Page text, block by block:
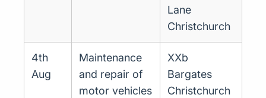
Lane
Christchurch
4th
Aug
Maintenance
and repair of
motor vehicles
XXb
Bargates
Christchurch